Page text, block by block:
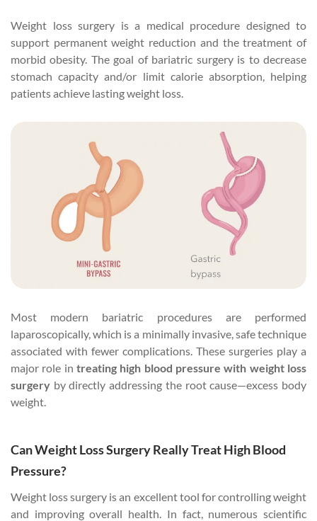
Weight loss surgery is a medical procedure designed to
support permanent weight reduction and the treatment of
morbid obesity. The goal of bariatric surgery is to decrease
stomach capacity and/or limit calorie absorption, helping
patients achieve lasting weight loss.
Most modern bariatric procedures are performed
laparoscopically, which is a minimally invasive, safe technique
associated with fewer complications. These surgeries play a
major role in treating high blood pressure with weight loss
surgery by directly addressing the root cause—excess body
weight.
Can Weight Loss Surgery Really Treat High Blood
Pressure?
Weight loss surgery is an excellent tool for controlling weight
and improving overall health. In fact, numerous scientific